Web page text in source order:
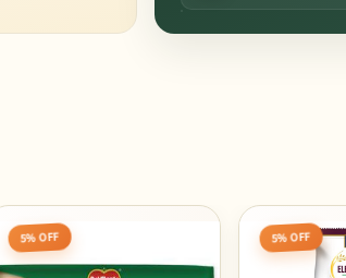
5% OFF 5% OFF